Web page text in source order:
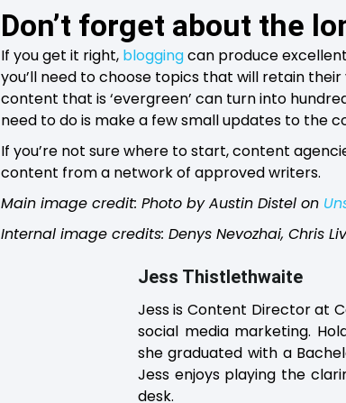
Don’t forget about the
If you get it right, bloggingcan produce
you’ll need to choose topics that will retain
content that is ‘evergreen’ can turn into
need to do is make a few small updates to the
If you’re not sure where to start, content
content from a network of approved writers.
Main image credit: Photo by Austin Distel on
Internal image credits: Denys Nevozhai, Chris
Jess Thistlethwaite
Jess is Content Director at
social media marketing.
she graduated with a
Jess enjoys playing the
desk.